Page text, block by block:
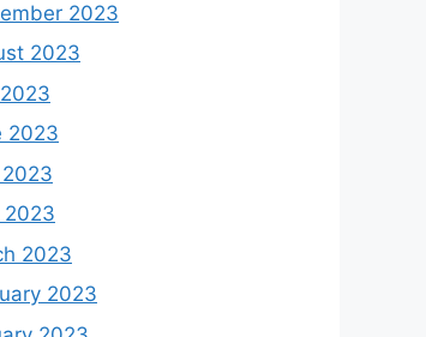
2023
2023
2023
2023
2023
2023